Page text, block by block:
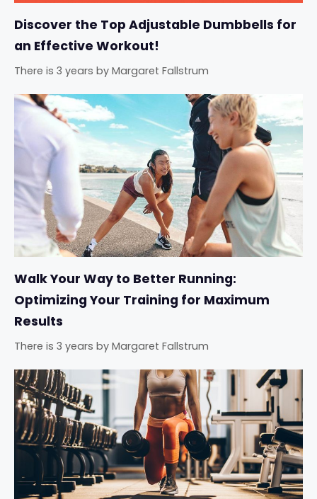
Discover the Top Adjustable Dumbbells for
an Effective Workout!
There is 3 years by Margaret Fallstrum
Walk Your Way to Better Running:
Optimizing Your Training for Maximum
Results
There is 3 years by Margaret Fallstrum